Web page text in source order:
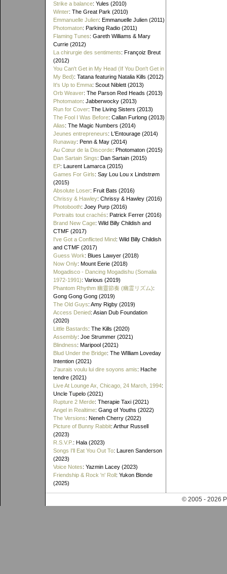
Strike a balance: Yules (2010)
Winter: The Great Park (2010)
Emmanuelle Julien: Emmanuelle Julien (2011)
Photomaton: Parking Radio (2011)
Flaming Tunes: Gareth Williams & Mary
Currie (2012)
La chirurgie des sentiments: Françoiz Breut
(2012)
You Can't Get in My Head (If You Don't Get in
My Bed): Tatana featuring Natalia Kills (2012)
It's Up to Emma: Scout Niblett (2013)
Orb Weaver: The Parson Red Heads (2013)
Photomaton: Jabberwocky (2013)
Run for Cover: The Living Sisters (2013)
The Fool I Was Before: Callan Furlong (2013)
Alias: The Magic Numbers (2014)
Jeunes entrepreneurs: L'Entourage (2014)
Runaway: Penn & May (2014)
Au Cœur de la Discorde: Photomaton (2015)
Dan Sartain Sings: Dan Sartain (2015)
EP: Laurent Lamarca (2015)
Games For Girls: Say Lou Lou x Lindstrøm
(2015)
Absolute Loser: Fruit Bats (2016)
Chrissy & Hawley: Chrissy & Hawley (2016)
Photobooth: Joey Purp (2016)
Portraits tout crachés: Patrick Ferrer (2016)
Brand New Cage: Wild Billy Childish and
CTMF (2017)
I've Got a Conflicted Mind: Wild Billy Childish
and CTMF (2017)
Guess Work: Blues Lawyer (2018)
Now Only: Mount Eerie (2018)
Mogadisco - Dancing Mogadishu (Somalia
1972​-​1991): Various (2019)
Phantom Rhythm 幽靈節奏 (幽霊リズム):
Gong Gong Gong (2019)
The Old Guys: Amy Rigby (2019)
Access Denied: Asian Dub Foundation
(2020)
Little Bastards: The Kills (2020)
Assembly: Joe Strummer (2021)
Blindness: Maripool (2021)
Blud Under the Bridge: The WIlliam Loveday
Intention (2021)
J'aurais voulu lui dire soyons amis: Hache
tendre (2021)
Live At Lounge Ax, Chicago, 24 March, 1994:
Uncle Tupelo (2021)
Rupture 2 Merde: Therapie Taxi (2021)
Angel in Realtime: Gang of Youths (2022)
The Versions: Neneh Cherry (2022)
Picture of Bunny Rabbit: Arthur Russell
(2023)
R.S.V.P. : Hala (2023)
Songs I'll Eat You Out To: Lauren Sanderson
(2023)
Voice Notes: Yazmin Lacey (2023)
Friendship & Rock 'n' Roll: Yukon Blonde
(2025)
© 2005 - 2026